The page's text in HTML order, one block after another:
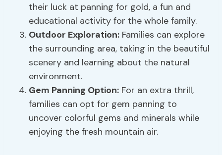
their luck at panning for gold, a fun and
educational activity for the whole family.
Outdoor Exploration: Families can explore
the surrounding area, taking in the beautiful
scenery and learning about the natural
environment.
Gem Panning Option: For an extra thrill,
families can opt for gem panning to
uncover colorful gems and minerals while
enjoying the fresh mountain air.